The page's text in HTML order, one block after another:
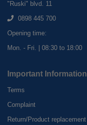
"Ruski" blvd. 11
0898 445 700
Opening time:
Mon. - Fri. | 08:30 to 18:00
Important Information
Terms
Complaint
Return/Product replacement